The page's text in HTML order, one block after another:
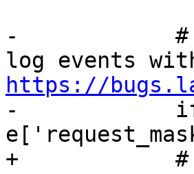
-            #
https://
-            if
+            #